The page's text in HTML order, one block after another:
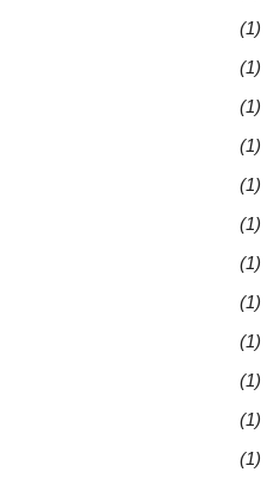
(1)
(1)
(1)
(1)
(1)
(1)
(1)
(1)
(1)
(1)
(1)
(1)